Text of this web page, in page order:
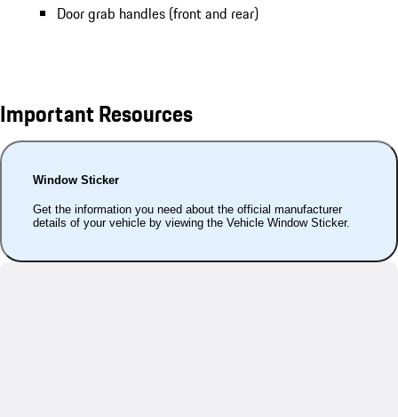
Door grab handles (front and rear)
Important Resources
Window Sticker
Get the information you need about the official manufacturer
details of your vehicle by viewing the Vehicle Window Sticker.